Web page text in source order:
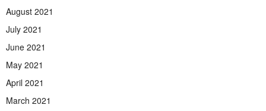
August 2021
July 2021
June 2021
May 2021
April 2021
March 2021